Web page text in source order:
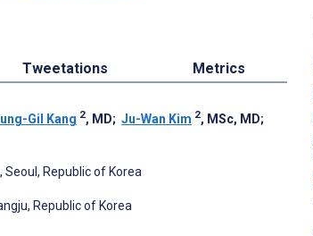
Tweetations Metrics
Gil Kang 2, MD; Ju-Wan Kim 2, MSc, MD;
Republic of Korea
Republic of Korea